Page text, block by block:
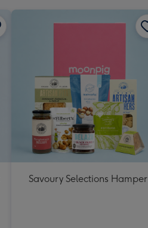
Savoury Selections Hamper